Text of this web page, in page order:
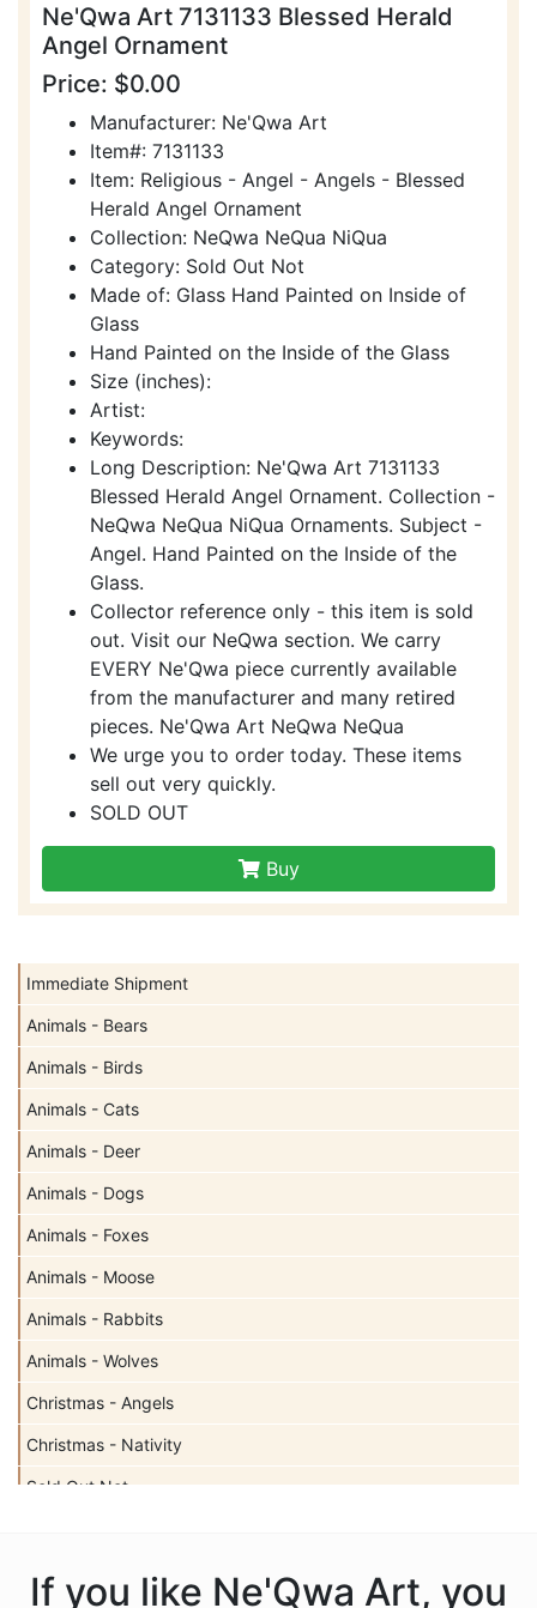
Immediate Shipment
Animals - Bears
Animals - Birds
Animals - Cats
Animals - Deer
Animals - Dogs
Animals - Foxes
Animals - Moose
Animals - Rabbits
Animals - Wolves
Christmas - Angels
Christmas - Nativity
Sold Out Not
Ne'Qwa Art 7131133 Blessed Herald
Angel Ornament
Price: $0.00
Manufacturer: Ne'Qwa Art
Item#: 7131133
Item: Religious - Angel - Angels - Blessed
Herald Angel Ornament
Collection: NeQwa NeQua NiQua
Category: Sold Out Not
Made of: Glass Hand Painted on Inside of
Glass
Hand Painted on the Inside of the Glass
Size (inches):
Artist:
Keywords:
Long Description: Ne'Qwa Art 7131133
Blessed Herald Angel Ornament. Collection -
NeQwa NeQua NiQua Ornaments. Subject -
Angel. Hand Painted on the Inside of the
Glass.
Collector reference only - this item is sold
out. Visit our NeQwa section. We carry
EVERY Ne'Qwa piece currently available
from the manufacturer and many retired
pieces. Ne'Qwa Art NeQwa NeQua
We urge you to order today. These items
sell out very quickly.
SOLD OUT
Buy
If you like Ne'Qwa Art, you